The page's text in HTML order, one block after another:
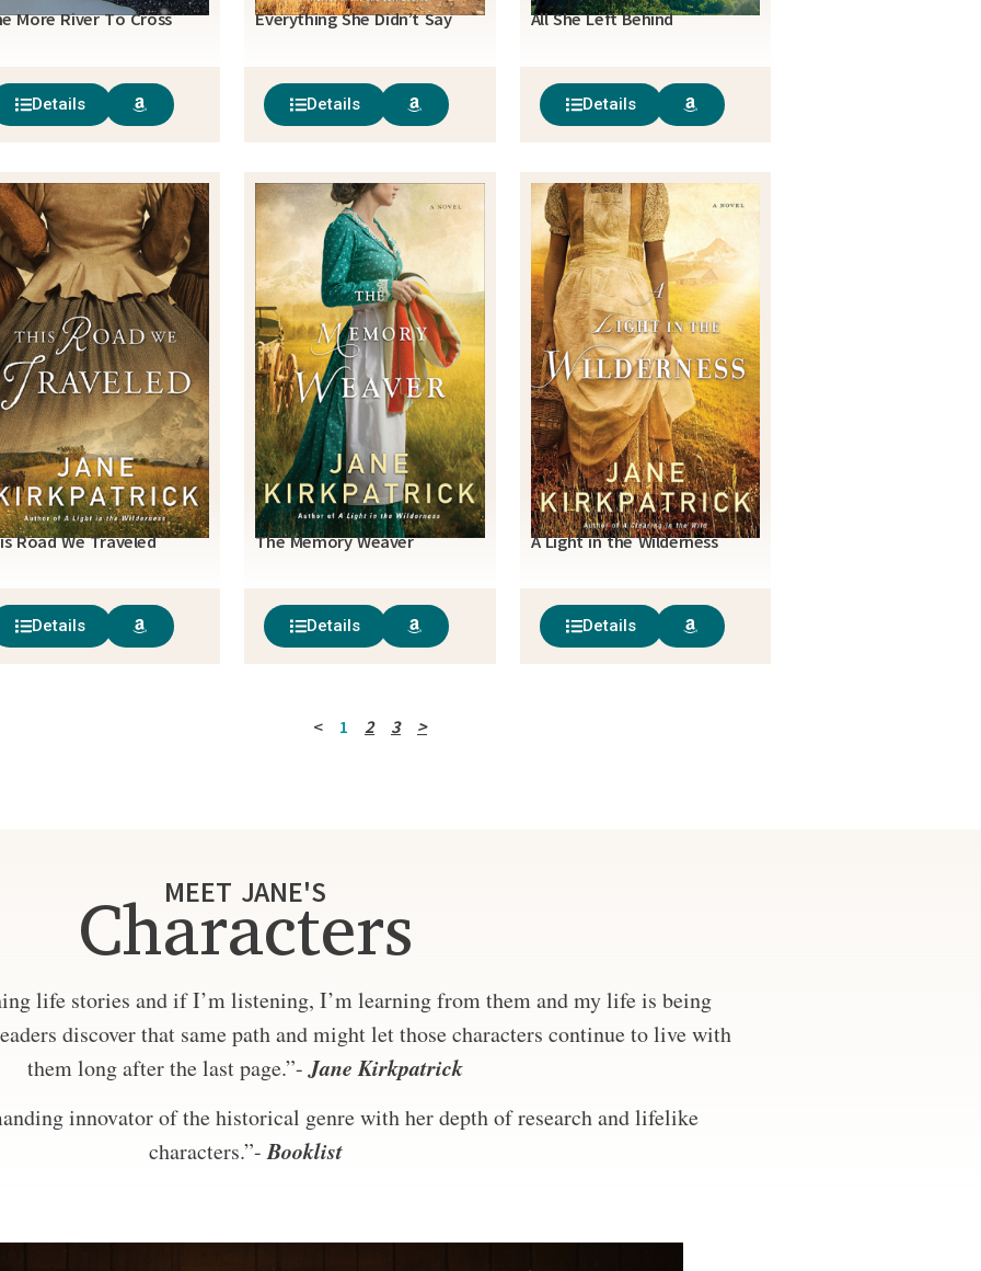
More River To Cross
Details
Everything She Didn’t Say
Details
All She Left Behind
Details
Road We Traveled
Details
The Memory Weaver
Details
A Light in the Wilderness
Details
< 1 2 3 >
MEET JANE'S
Characters
life stories and if I’m listening, I’m learning from them and my life is being
discover that same path and might let those characters continue to live with
them long after the last page.”-Jane Kirkpatrick
innovator of the historical genre with her depth of research and lifelike
characters.”-Booklist